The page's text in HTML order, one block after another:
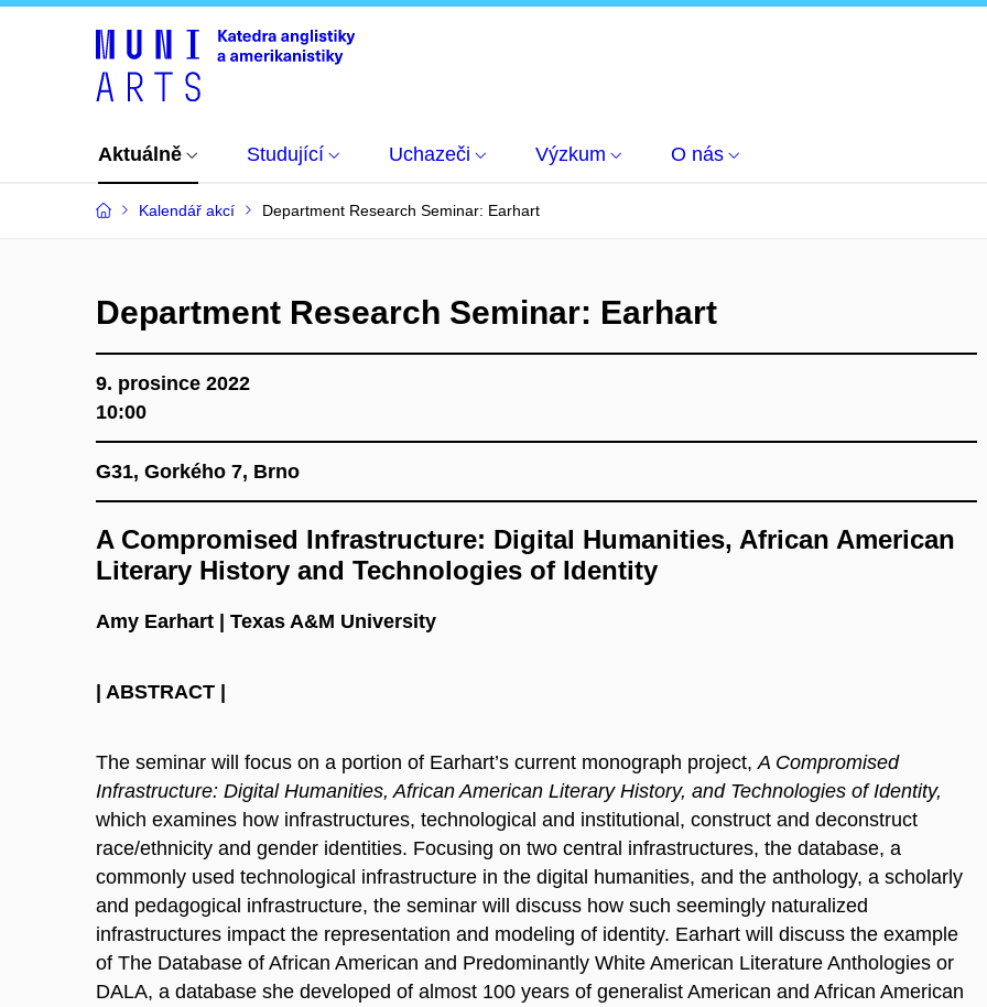
Aktuálně Studující Uchazeči Výzkum O nás
Kalendář akcí Department Research Seminar: Earhart
Department Research Seminar: Earhart
9. prosince 2022
10:00
G31, Gorkého 7, Brno
A Compromised Infrastructure: Digital Humanities, African American
Literary History and Technologies of Identity
Amy Earhart | Texas A&M University
| ABSTRACT |
The seminar will focus on a portion of Earhart’s current monograph project, A Compromised
Infrastructure: Digital Humanities, African American Literary History, and Technologies of Identity,
which examines how infrastructures, technological and institutional, construct and deconstruct
race/ethnicity and gender identities. Focusing on two central infrastructures, the database, a
commonly used technological infrastructure in the digital humanities, and the anthology, a scholarly
and pedagogical infrastructure, the seminar will discuss how such seemingly naturalized
infrastructures impact the representation and modeling of identity. Earhart will discuss the example
of The Database of African American and Predominantly White American Literature Anthologies or
DALA, a database she developed of almost 100 years of generalist American and African American